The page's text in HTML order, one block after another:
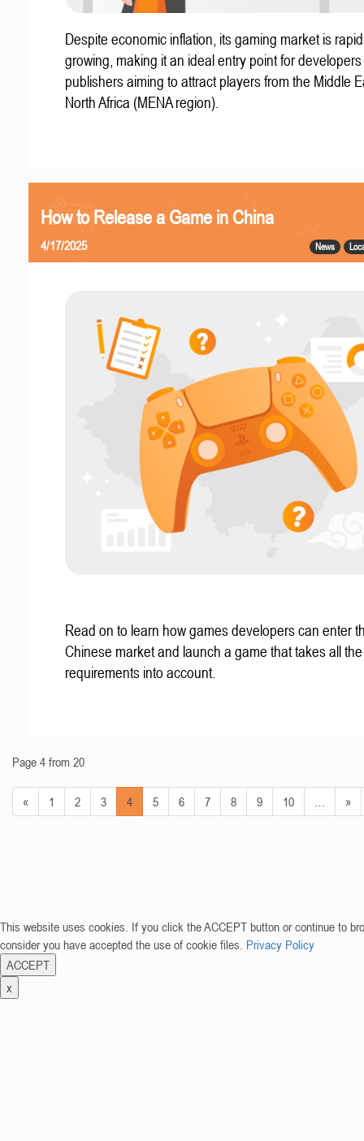
Despite economic inflation, its gaming market is
growing, making it an ideal entry point for
publishers aiming to attract players from the Middle
North Africa (MENA region).
How to Release a Game in China
News
4/17/2025
Read on to learn how games developers can enter
Chinese market and launch a game that takes all
requirements into account.
Page 4 from 20
« 1 2 3 4 5 6 7 8 9 10 »
This website uses cookies. If you click the ACCEPT button or continue to
consider you have accepted the use of cookie files. Privacy Policy
ACCEPT
x